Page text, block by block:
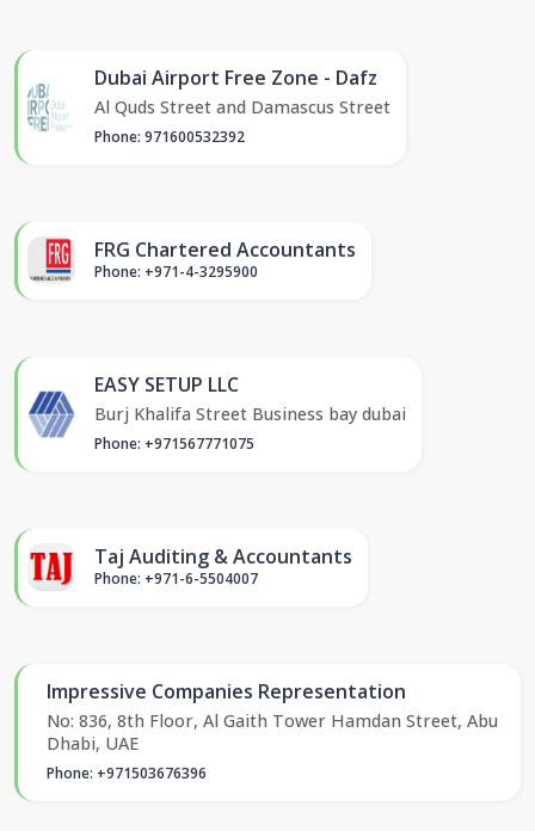
Dubai Airport Free Zone - Dafz
Al Quds Street and Damascus Street
Phone: 971600532392
FRG Chartered Accountants
Phone: +971-4-3295900
EASY SETUP LLC
Burj Khalifa Street Business bay dubai
Phone: +971567771075
Taj Auditing & Accountants
Phone: +971-6-5504007
Impressive Companies Representation
No: 836, 8th Floor, Al Gaith Tower Hamdan Street, Abu
Dhabi, UAE
Phone: +971503676396